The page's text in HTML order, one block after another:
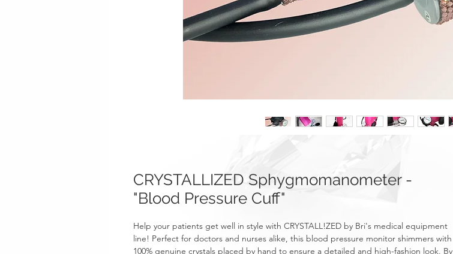
CRYSTALLIZED Sphygmomanometer -
"Blood Pressure Cuff"
Help your patients get well in style with CRYSTALL!ZED by Bri's medical equipment
line! Perfect for doctors and nurses alike, this blood pressure monitor shimmers with
100% genuine crystals placed by hand to ensure a detailed and high-fashion look. By